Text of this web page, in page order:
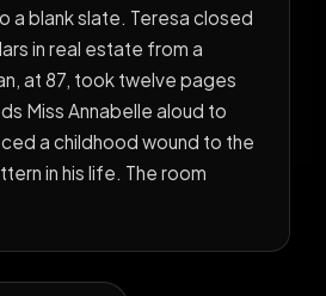
a blank slate. Teresa closed
in real estate from a
at 87, took twelve pages
Miss Annabelle aloud to
a childhood wound to the
in his life. The room